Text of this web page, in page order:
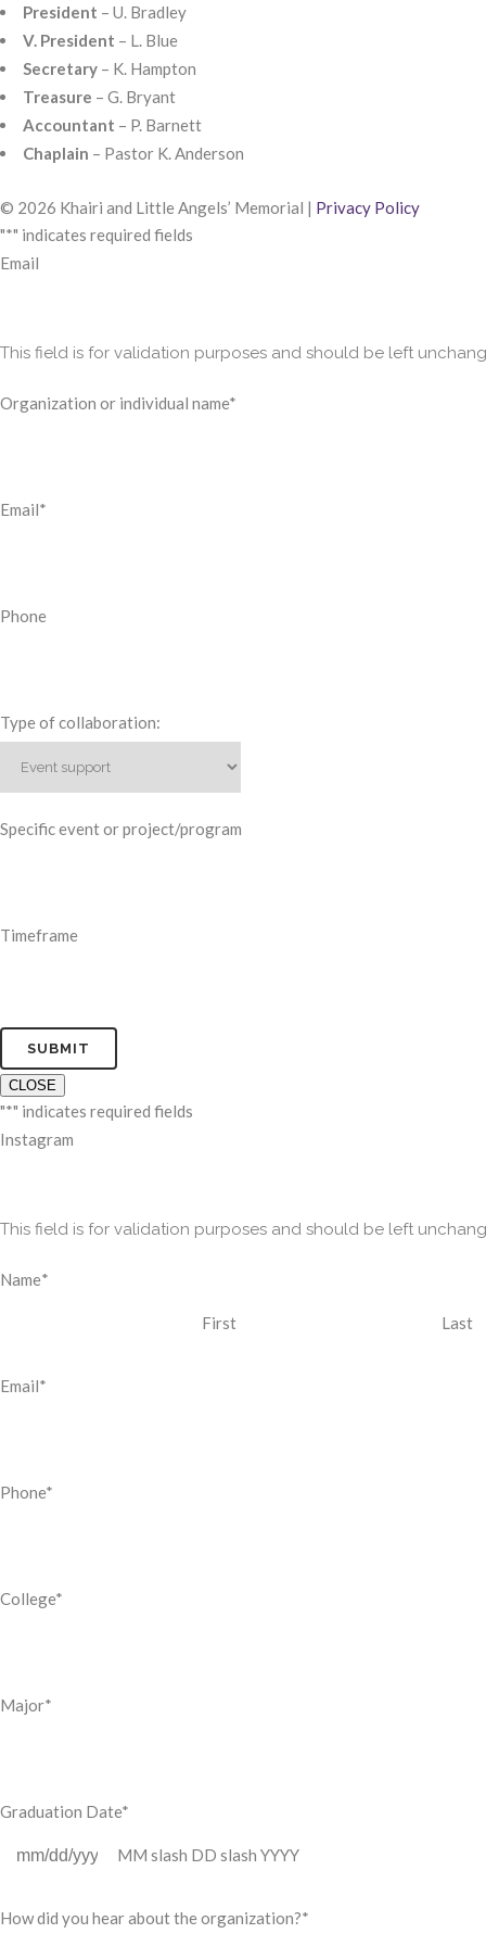
President – U. Bradley
V. President – L. Blue
Secretary – K. Hampton
Treasure – G. Bryant
Accountant – P. Barnett
Chaplain – Pastor K. Anderson
© 2026 Khairi and Little Angels’ Memorial | Privacy Policy
"*" indicates required fields
Email
This field is for validation purposes and should be left
Organization or individual name*
Email*
Phone
Type of collaboration:
Specific event or project/program
Timeframe
CLOSE
"*" indicates required fields
Instagram
This field is for validation purposes and should be left
Name*
First Last
Email*
Phone*
College*
Major*
Graduation Date*
MM slash DD slash YYYY
How did you hear about the organization?*